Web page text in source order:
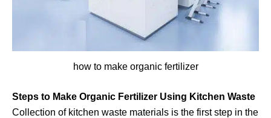
how to make organic fertilizer
Steps to Make Organic Fertilizer Using Kitchen Waste
Collection of kitchen waste materials is the first step in the